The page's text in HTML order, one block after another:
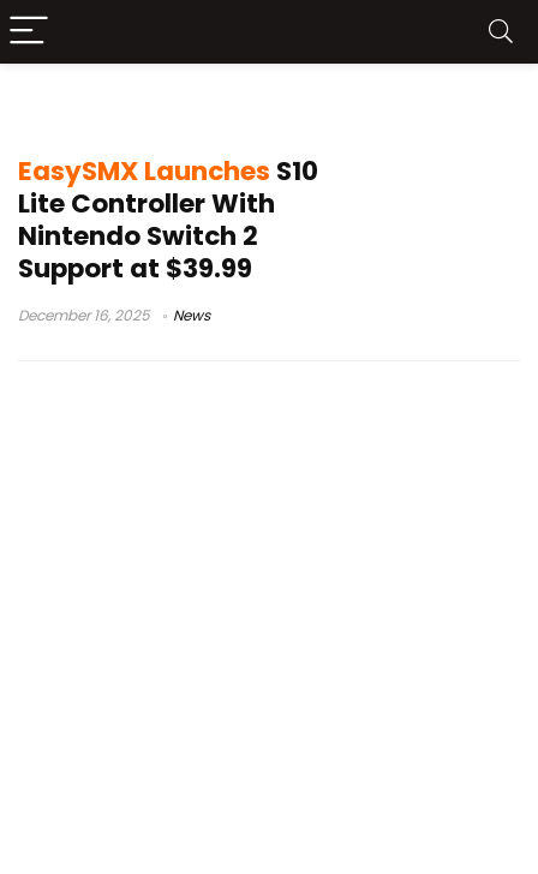
EasySMX Launches S10
Lite Controller With
Nintendo Switch 2
Support at $39.99
December 16, 2025 News